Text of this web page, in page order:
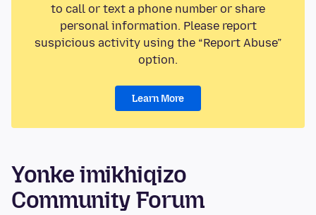
to call or text a phone number or share
personal information. Please report
suspicious activity using the “Report Abuse”
option.
Learn More
Yonke imikhiqizo
Community Forum